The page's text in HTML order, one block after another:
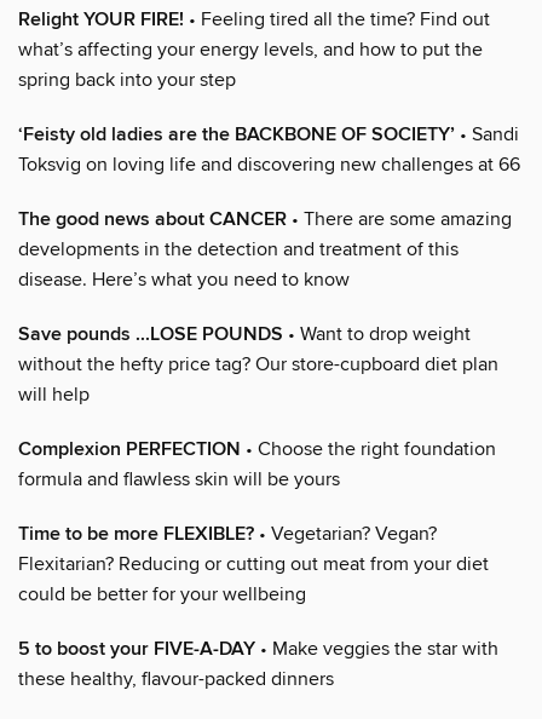
Relight YOUR FIRE! • Feeling tired all the time? Find out
what’s affecting your energy levels, and how to put the
spring back into your step
‘Feisty old ladies are the BACKBONE OF SOCIETY’ • Sandi
Toksvig on loving life and discovering new challenges at 66
The good news about CANCER • There are some amazing
developments in the detection and treatment of this
disease. Here’s what you need to know
Save pounds ...LOSE POUNDS • Want to drop weight
without the hefty price tag? Our store-cupboard diet plan
will help
Complexion PERFECTION • Choose the right foundation
formula and flawless skin will be yours
Time to be more FLEXIBLE? • Vegetarian? Vegan?
Flexitarian? Reducing or cutting out meat from your diet
could be better for your wellbeing
5 to boost your FIVE-A-DAY • Make veggies the star with
these healthy, flavour-packed dinners